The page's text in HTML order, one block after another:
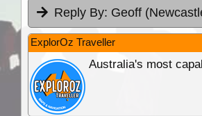
Reply By: Geoff
ExplorOz Traveller
Australia's most